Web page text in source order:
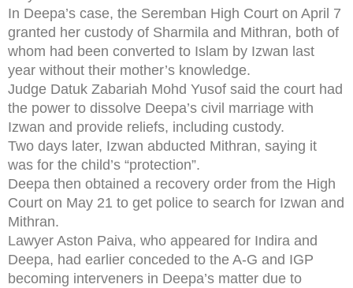
In Deepa’s case, the Seremban High Court on April 7
granted her custody of Sharmila and Mithran, both of
whom had been converted to Islam by Izwan last
year without their mother’s knowledge.
Judge Datuk Zabariah Mohd Yusof said the court had
the power to dissolve Deepa’s civil marriage with
Izwan and provide reliefs, including custody.
Two days later, Izwan abducted Mithran, saying it
was for the child’s “protection”.
Deepa then obtained a recovery order from the High
Court on May 21 to get police to search for Izwan and
Mithran.
Lawyer Aston Paiva, who appeared for Indira and
Deepa, had earlier conceded to the A-G and IGP
becoming interveners in Deepa’s matter due to